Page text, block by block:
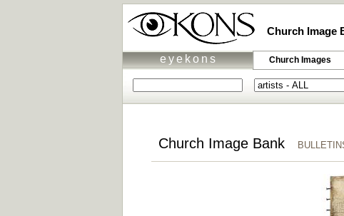
Church Image
eyekons Church Images
Church Image Bank